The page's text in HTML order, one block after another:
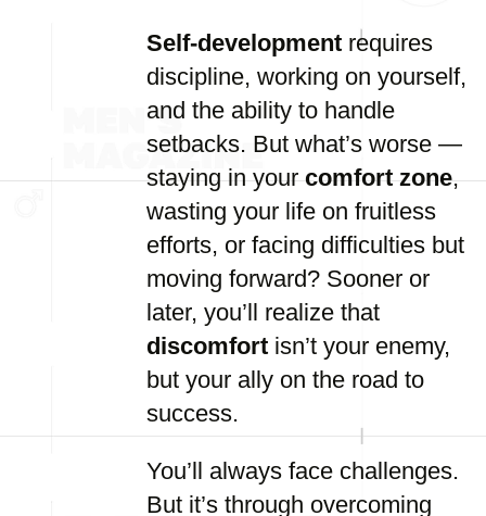
Self-development requires
discipline, working on yourself,
and the ability to handle
setbacks. But what’s worse —
staying in yourcomfort zone,
wasting your life on fruitless
efforts, or facing difficulties but
moving forward? Sooner or
later, you’ll realize that
discomfort isn’t your enemy,
but your ally on the road to
success.
You’ll always face challenges.
But it’s through overcoming